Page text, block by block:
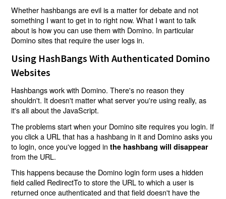
Whether hashbangs are evil is a matter for debate and not
something I want to get in to right now. What I want to talk
about is how you can use them with Domino. In particular
Domino sites that require the user logs in.
Using HashBangs With Authenticated Domino
Websites
Hashbangs work with Domino. There's no reason they
shouldn't. It doesn't matter what server you're using really, as
it's all about the JavaScript.
The problems start when your Domino site requires you login. If
you click a URL that has a hashbang in it and Domino asks you
to login, once you've logged inthe hashbang will disappear
from the URL.
This happens because the Domino login form uses a hidden
field called RedirectTo to store the URL to which a user is
returned once authenticated and that field doesn't have the